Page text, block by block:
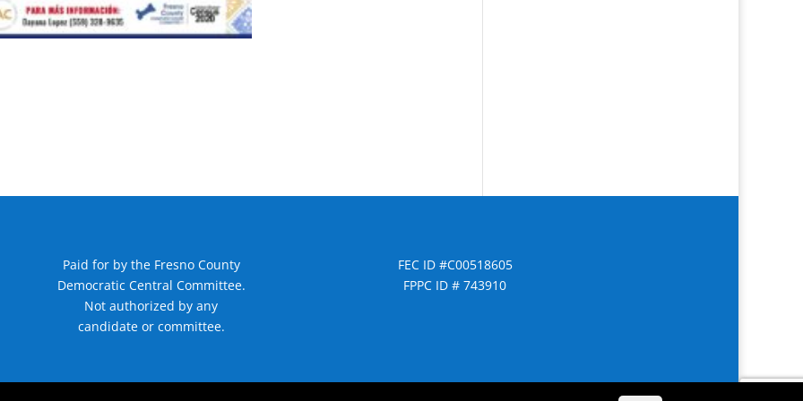
Paid for by the Fresno County
Democratic Central Committee.
Not authorized by any
candidate or committee.
FEC ID #C00518605
FPPC ID # 743910